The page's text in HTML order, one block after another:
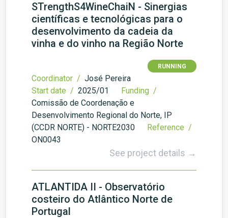
STrengthS4WineChaiN - Sinergias
científicas e tecnológicas para o
desenvolvimento da cadeia da
vinha e do vinho na Região Norte
RUNNING
Coordinator / José Pereira
Start date / 2025/01
Funding /
Comissão de Coordenação e
Desenvolvimento Regional do Norte, IP
(CCDR NORTE) - NORTE2030
Reference /
ON0043
See project details →
ATLANTIDA II - Observatório
costeiro do Atlântico Norte de
Portugal